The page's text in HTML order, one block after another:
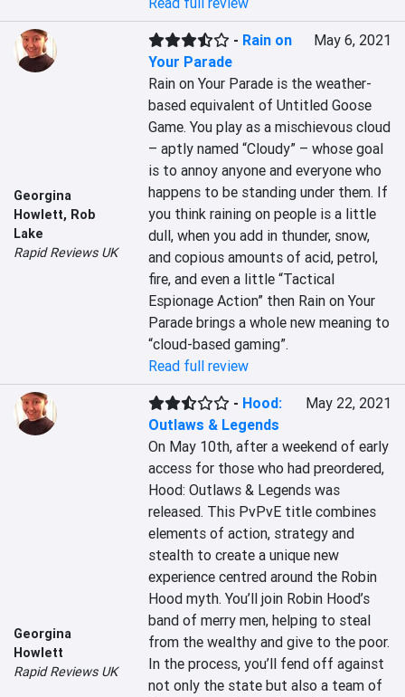
Georgina
Howlett, Rob
Lake
Rapid Reviews UK
- Rain on
Your Parade
May 6, 2021
Rain on Your Parade is the weather-
based equivalent of Untitled Goose
Game. You play as a mischievous cloud
– aptly named “Cloudy” – whose goal
is to annoy anyone and everyone who
happens to be standing under them. If
you think raining on people is a little
dull, when you add in thunder, snow,
and copious amounts of acid, petrol,
fire, and even a little “Tactical
Espionage Action” then Rain on Your
Parade brings a whole new meaning to
“cloud-based gaming”.
Read full review
Georgina
Howlett
Rapid Reviews UK
- Hood:
Outlaws & Legends
May 22, 2021
On May 10th, after a weekend of early
access for those who had preordered,
Hood: Outlaws & Legends was
released. This PvPvE title combines
elements of action, strategy and
stealth to create a unique new
experience centred around the Robin
Hood myth. You’ll join Robin Hood’s
band of merry men, helping to steal
from the wealthy and give to the poor.
In the process, you’ll fend off against
not only the state but also a team of